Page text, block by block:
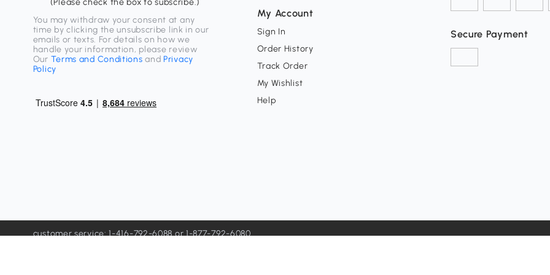
(Please check the box to subscribe.)
You may withdraw your consent at any
time by clicking the unsubscribe link in our
emails or texts. For details on how we
handle your information, please review
Our Terms and Conditions andPrivacy
Policy
My Account
Sign In
Order History
Track Order
My Wishlist
Help
Secure Payment
customer service: 1-416-792-6088 or 1-877-792-6080